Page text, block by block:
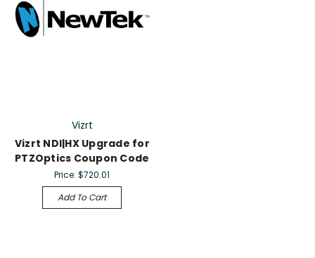
Vizrt
Vizrt NDI|HX Upgrade for
PTZOptics Coupon Code
Price:$720.01
Add To Cart